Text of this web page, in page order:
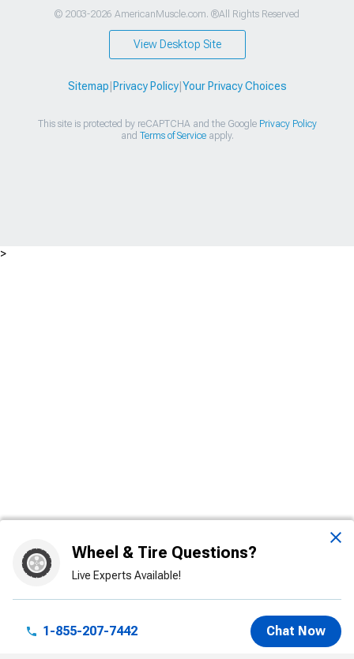
Wheel & Tire Questions?
Live Experts Available!
1-855-207-7442 Chat Now
© 2003-2026 AmericanMuscle.com. ®All Rights Reserved
View Desktop Site
Sitemap Privacy Policy| Your Privacy Choices
This site is protected by reCAPTCHA and the Google Privacy Policy
and Terms of Serviceapply.
>